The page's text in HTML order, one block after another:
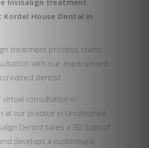
Kordel House Dental in
treatment process starts
with our experienced
dentist
virtual consultation or
at our practice in Lincolnshire.
Dentist takes a 3D Scan of
develops a customised